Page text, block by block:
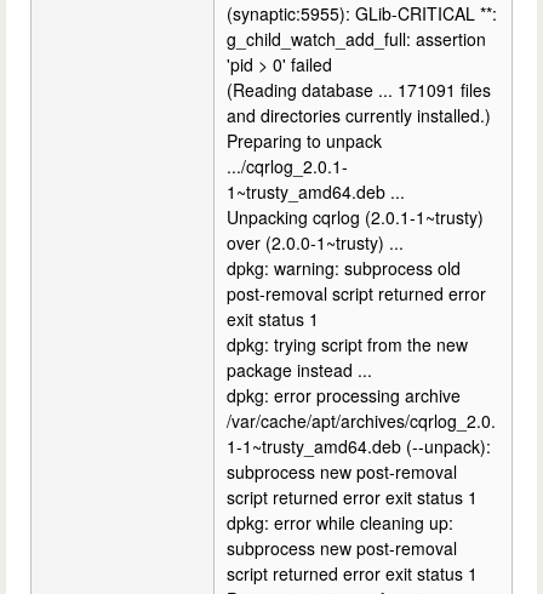
(synaptic:5955): GLib-CRITICAL **:
g_child_watch_add_full: assertion
'pid > 0' failed
(Reading database ... 171091 files
and directories currently installed.)
Preparing to unpack
.../cqrlog_2.0.1-
1~trusty_amd64.deb ...
Unpacking cqrlog (2.0.1-1~trusty)
over (2.0.0-1~trusty) ...
dpkg: warning: subprocess old
post-removal script returned error
exit status 1
dpkg: trying script from the new
package instead ...
dpkg: error processing archive
/var/cache/apt/archives/cqrlog_2.0.
1-1~trusty_amd64.deb (--unpack):
subprocess new post-removal
script returned error exit status 1
dpkg: error while cleaning up:
subprocess new post-removal
script returned error exit status 1